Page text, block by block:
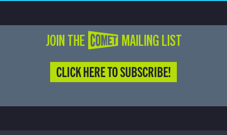
JOIN THE COMET MAILING LIST
CLICK HERE TO SUBSCRIBE!